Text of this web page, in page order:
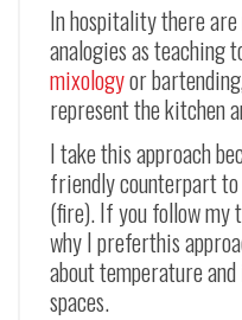
In hospitality there are
analogies as teaching
mixologyor
represent the kitchen
I take this approach
friendly counterpart
(fire). If you follow my
why I preferthis
about temperature
spaces.